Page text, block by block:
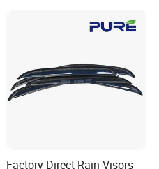
Factory Direct Rain Visors